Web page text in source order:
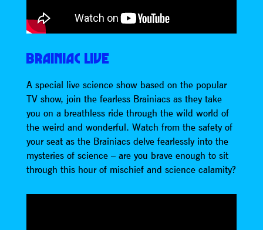
BRAINIAC LIVE
A special live science show based on the popular
TV show, join the fearless Brainiacs as they take
you on a breathless ride through the wild world of
the weird and wonderful. Watch from the safety of
your seat as the Brainiacs delve fearlessly into the
mysteries of science – are you brave enough to sit
through this hour of mischief and science calamity?